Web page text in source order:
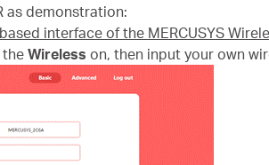
as demonstration:
interface of the MERCUSYS
the Wireless on, then input your own